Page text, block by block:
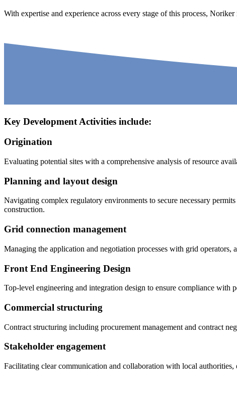
With expertise and experience across every stage of this process,
Key Development Activities include:
Origination
Evaluating potential sites with a comprehensive analysis of resource
Planning and layout design
Navigating complex regulatory environments to secure necessary
construction.
Grid connection management
Managing the application and negotiation processes with grid
Front End Engineering Design
Top-level engineering and integration design to ensure compliance with
Commercial structuring
Contract structuring including procurement management and contract
Stakeholder engagement
Facilitating clear communication and collaboration with local